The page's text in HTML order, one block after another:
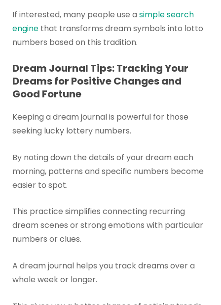
If interested, many people use a simple search
enginethat transforms dream symbols into lotto
numbers based on this tradition.
Dream Journal Tips: Tracking Your
Dreams for Positive Changes and
Good Fortune
Keeping a dream journal is powerful for those
seeking lucky lottery numbers.
By noting down the details of your dream each
morning, patterns and specific numbers become
easier to spot.
This practice simplifies connecting recurring
dream scenes or strong emotions with particular
numbers or clues.
A dream journal helps you track dreams over a
whole week or longer.